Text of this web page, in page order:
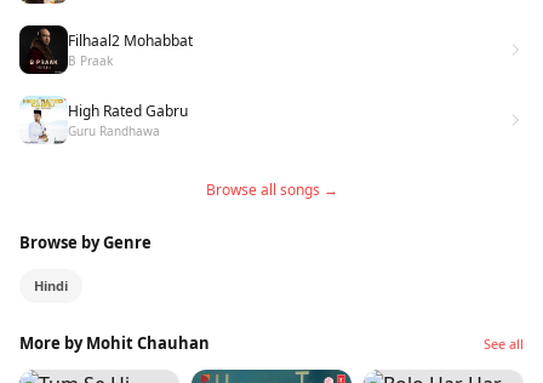
Filhaal2 Mohabbat
B Praak
High Rated Gabru
Guru Randhawa
Browse all songs →
Browse by Genre
Hindi
More by Mohit Chauhan See all